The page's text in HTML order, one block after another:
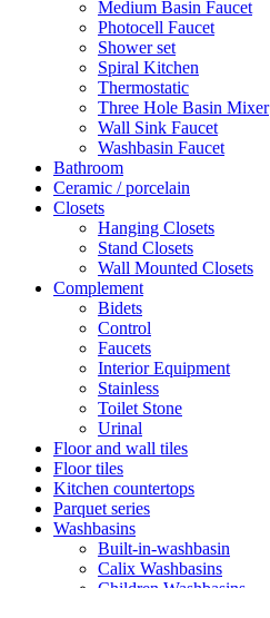
Medium Basin Faucet
Photocell Faucet
Shower set
Spiral Kitchen
Thermostatic
Three Hole Basin Mixer
Wall Sink Faucet
Washbasin Faucet
Bathroom
Ceramic / porcelain
Closets
Hanging Closets
Stand Closets
Wall Mounted Closets
Complement
Bidets
Control
Faucets
Interior Equipment
Stainless
Toilet Stone
Urinal
Floor and wall tiles
Floor tiles
Kitchen countertops
Parquet series
Washbasins
Built-in-washbasin
Calix Washbasins
Children Washbasins